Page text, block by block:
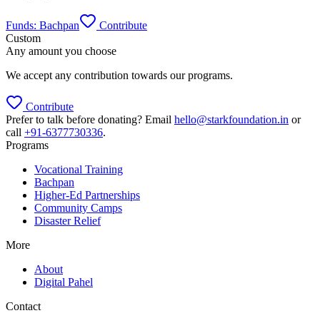
Funds: Bachpan
Contribute
Custom
Any amount you choose
We accept any contribution towards our programs.
Contribute
Prefer to talk before donating? Email hello@starkfoundation.in or
call +91-6377730336.
Programs
Vocational Training
Bachpan
Higher-Ed Partnerships
Community Camps
Disaster Relief
More
About
Digital Pahel
Contact